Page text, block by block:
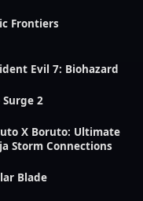
Frontiers
Evil 7: Biohazard
Surge 2
X Boruto: Ultimate
Storm Connections
Blade